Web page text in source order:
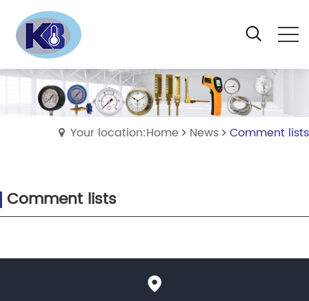
Your location:Home News Comment lists
Comment lists